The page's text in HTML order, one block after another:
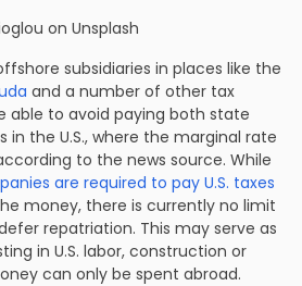
on Unsplash
subsidiaries in places like the
and a number of other tax
able to avoid paying both state
in the U.S., where the marginal rate
to the news source. While
are required to pay U.S. taxes
money, there is currently no limit
repatriation. This may serve as
in U.S. labor, construction or
can only be spent abroad.